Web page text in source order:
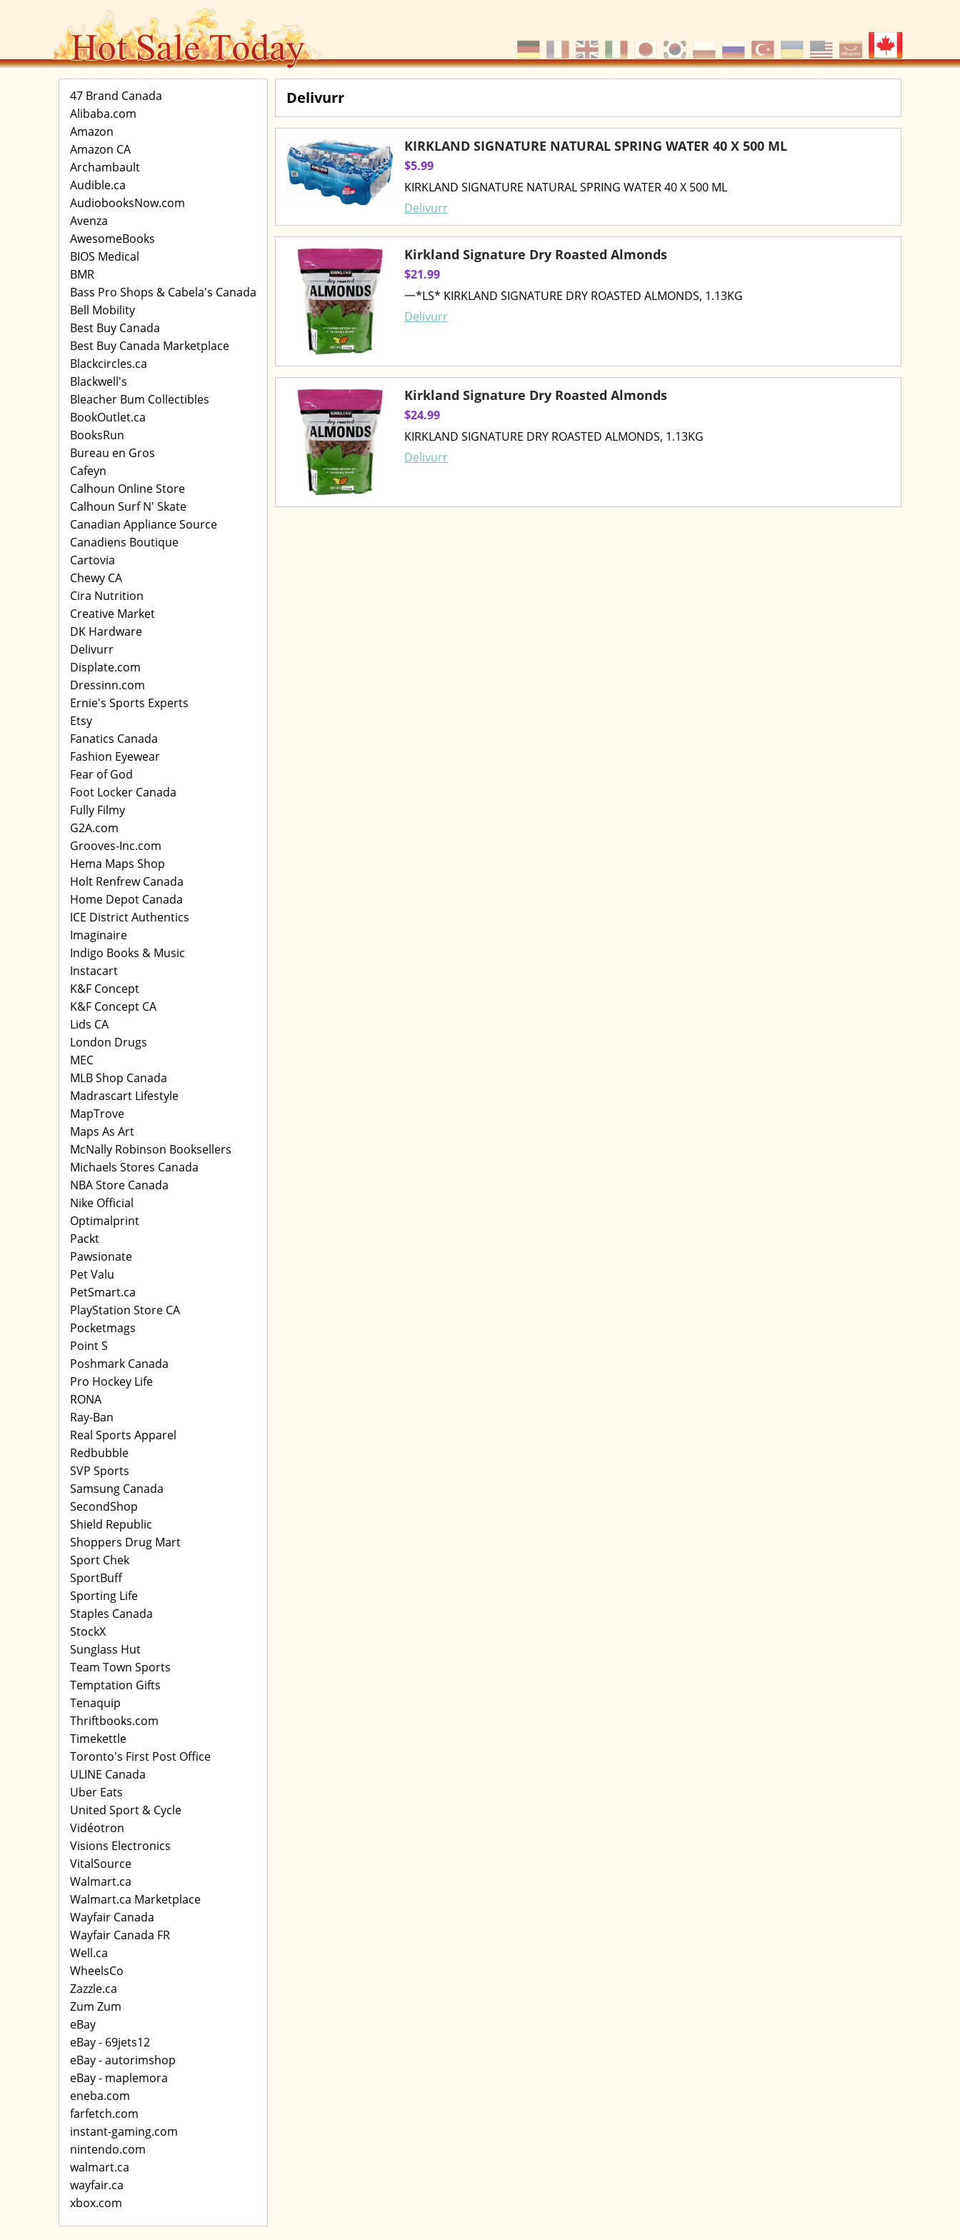
47 Brand Canada
Alibaba.com
Amazon
Amazon CA
Archambault
Audible.ca
AudiobooksNow.com
Avenza
AwesomeBooks
BIOS Medical
BMR
Bass Pro Shops & Cabela's Canada
Bell Mobility
Best Buy Canada
Best Buy Canada Marketplace
Blackcircles.ca
Blackwell's
Bleacher Bum Collectibles
BookOutlet.ca
BooksRun
Bureau en Gros
Cafeyn
Calhoun Online Store
Calhoun Surf N' Skate
Canadian Appliance Source
Canadiens Boutique
Cartovia
Chewy CA
Cira Nutrition
Creative Market
DK Hardware
Delivurr
Displate.com
Dressinn.com
Ernie's Sports Experts
Etsy
Fanatics Canada
Fashion Eyewear
Fear of God
Foot Locker Canada
Fully Filmy
G2A.com
Grooves-Inc.com
Hema Maps Shop
Holt Renfrew Canada
Home Depot Canada
ICE District Authentics
Imaginaire
Indigo Books & Music
Instacart
K&F Concept
K&F Concept CA
Lids CA
London Drugs
MEC
MLB Shop Canada
Madrascart Lifestyle
MapTrove
Maps As Art
McNally Robinson Booksellers
Michaels Stores Canada
NBA Store Canada
Nike Official
Optimalprint
Packt
Pawsionate
Pet Valu
PetSmart.ca
PlayStation Store CA
Pocketmags
Point S
Poshmark Canada
Pro Hockey Life
RONA
Ray-Ban
Real Sports Apparel
Redbubble
SVP Sports
Samsung Canada
SecondShop
Shield Republic
Shoppers Drug Mart
Sport Chek
SportBuff
Sporting Life
Staples Canada
StockX
Sunglass Hut
Team Town Sports
Temptation Gifts
Tenaquip
Thriftbooks.com
Timekettle
Toronto's First Post Office
ULINE Canada
Uber Eats
United Sport & Cycle
Vidéotron
Visions Electronics
VitalSource
Walmart.ca
Walmart.ca Marketplace
Wayfair Canada
Wayfair Canada FR
Well.ca
WheelsCo
Zazzle.ca
Zum Zum
eBay
eBay - 69jets12
eBay - autorimshop
eBay - maplemora
eneba.com
farfetch.com
instant-gaming.com
nintendo.com
walmart.ca
wayfair.ca
xbox.com
Delivurr
KIRKLAND SIGNATURE NATURAL SPRING WATER 40 X 500 ML
$5.99
KIRKLAND SIGNATURE NATURAL SPRING WATER 40 X 500 ML
Delivurr
Kirkland Signature Dry Roasted Almonds
$21.99
一*LS* KIRKLAND SIGNATURE DRY ROASTED ALMONDS, 1.13KG
Delivurr
Kirkland Signature Dry Roasted Almonds
$24.99
KIRKLAND SIGNATURE DRY ROASTED ALMONDS, 1.13KG
Delivurr